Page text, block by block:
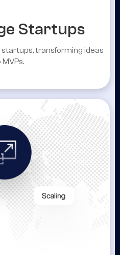
Startups
transforming ideas